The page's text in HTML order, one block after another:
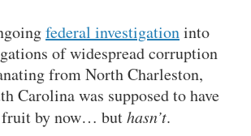
federal investigationinto
of widespread corruption
from North Charleston,
Carolina was supposed to have
by now… buthasn’t.